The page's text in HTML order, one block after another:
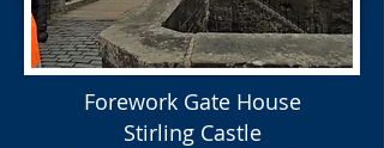
Forework Gate House
Stirling Castle